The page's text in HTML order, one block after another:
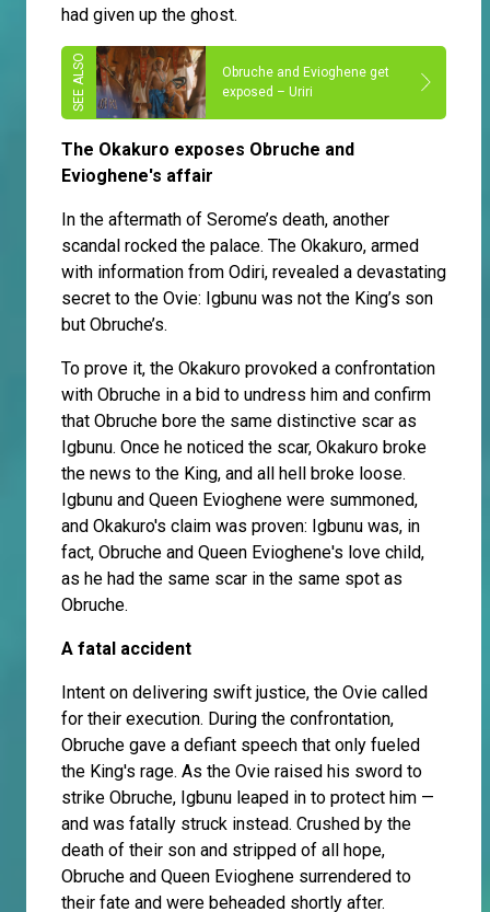
had given up the ghost.
Obruche and Evioghene get
exposed – Uriri
The Okakuro exposes Obruche and
Evioghene's affair
In the aftermath of Serome’s death, another
scandal rocked the palace. The Okakuro, armed
with information from Odiri, revealed a devastating
secret to the Ovie: Igbunu was not the King’s son
but Obruche’s.
To prove it, the Okakuro provoked a confrontation
with Obruche in a bid to undress him and confirm
that Obruche bore the same distinctive scar as
Igbunu. Once he noticed the scar, Okakuro broke
the news to the King, and all hell broke loose.
Igbunu and Queen Evioghene were summoned,
and Okakuro's claim was proven: Igbunu was, in
fact, Obruche and Queen Evioghene's love child,
as he had the same scar in the same spot as
Obruche.
A fatal accident
Intent on delivering swift justice, the Ovie called
for their execution. During the confrontation,
Obruche gave a defiant speech that only fueled
the King's rage. As the Ovie raised his sword to
strike Obruche, Igbunu leaped in to protect him —
and was fatally struck instead. Crushed by the
death of their son and stripped of all hope,
Obruche and Queen Evioghene surrendered to
their fate and were beheaded shortly after.